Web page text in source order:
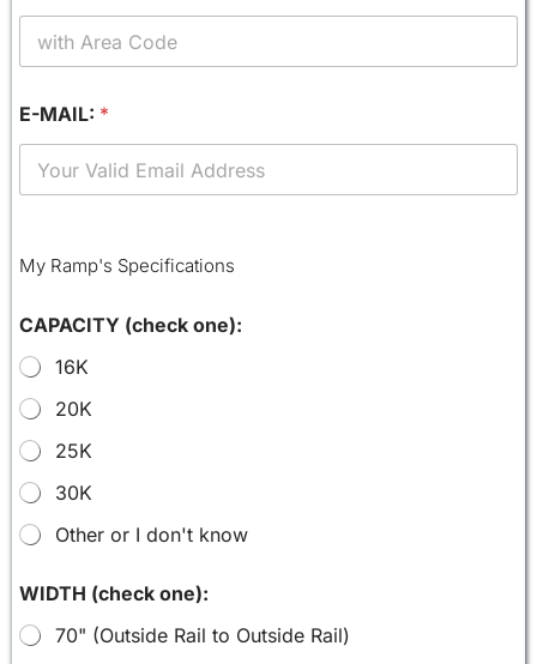
E-MAIL: *
My Ramp's Specifications
CAPACITY (check one):
16K
20K
25K
30K
Other or I don't know
WIDTH (check one):
70" (Outside Rail to Outside Rail)